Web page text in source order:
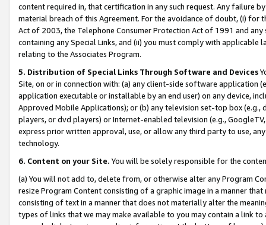
content required in, that certification in any such request. Any failure
material breach of this Agreement. For the avoidance of doubt, (i) for
Act of 2003, the Telephone Consumer Protection Act of 1991 and
containing any Special Links, and (ii) you must comply with
relating to the Associates Program.
5. Distribution of Special Links Through Software and Devices
Site, on or in connection with: (a) any client-side software application
application executable or installable by an end user) on any device,
Approved Mobile Applications); or (b) any television set-top box
players, or dvd players) or Internet-enabled television (e.g.,
express prior written approval, use, or allow any third party to use,
technology.
6. Content on your Site. You will be solely responsible for the
(a) You will not add to, delete from, or otherwise alter any Program
resize Program Content consisting of a graphic image in a manner
consisting of text in a manner that does not materially alter the
types of links that we may make available to you may contain a link